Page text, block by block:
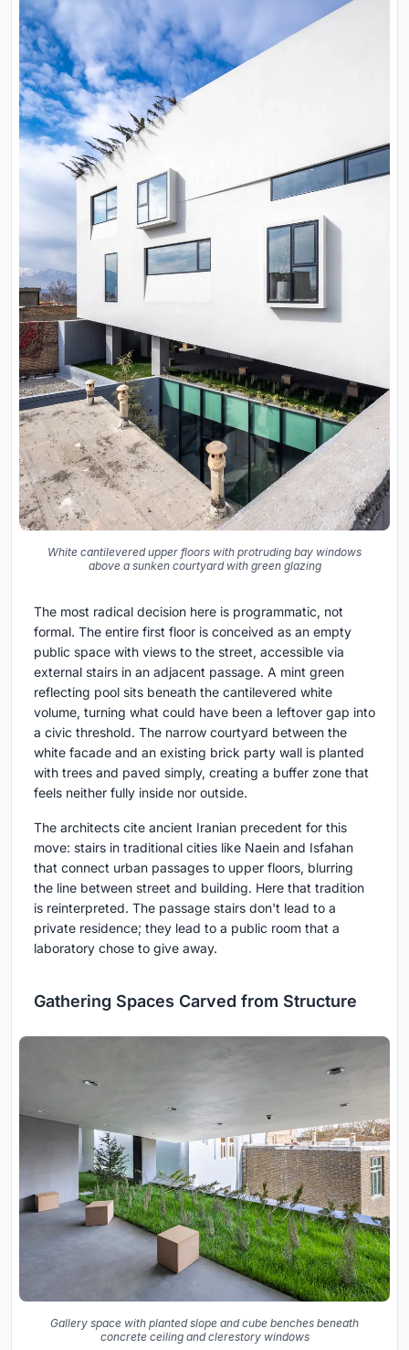
White cantilevered upper floors with protruding bay windows
above a sunken courtyard with green glazing
The most radical decision here is programmatic, not
formal. The entire first floor is conceived as an empty
public space with views to the street, accessible via
external stairs in an adjacent passage. A mint green
reflecting pool sits beneath the cantilevered white
volume, turning what could have been a leftover gap into
a civic threshold. The narrow courtyard between the
white facade and an existing brick party wall is planted
with trees and paved simply, creating a buffer zone that
feels neither fully inside nor outside.
The architects cite ancient Iranian precedent for this
move: stairs in traditional cities like Naein and Isfahan
that connect urban passages to upper floors, blurring
the line between street and building. Here that tradition
is reinterpreted. The passage stairs don't lead to a
private residence; they lead to a public room that a
laboratory chose to give away.
Gathering Spaces Carved from Structure
Gallery space with planted slope and cube benches beneath
concrete ceiling and clerestory windows